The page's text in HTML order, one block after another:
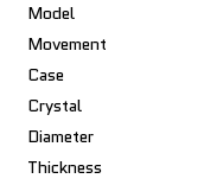
Model
Movement
Case
Crystal
Diameter
Thickness